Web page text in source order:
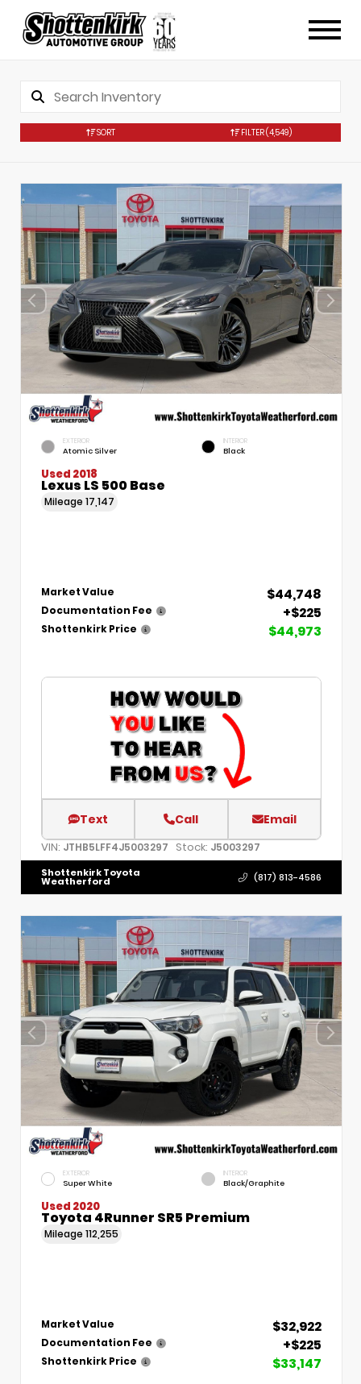
SORT FILTER(4,549)
EXTERIOR
Atomic Silver
INTERIOR
Black
Used 2018
Lexus LS 500 Base
Mileage 17,147
Market Value $44,748
Documentation Fee +$225
Shottenkirk Price $44,973
Text Call Email
VIN: JTHB5LFF4J5003297 Stock: J5003297
Shottenkirk Toyota
Weatherford (817) 813-4586
EXTERIOR
Super White
INTERIOR
Black/Graphite
Used 2020
Toyota 4Runner SR5 Premium
Mileage 112,255
Market Value $32,922
Documentation Fee +$225
Shottenkirk Price $33,147